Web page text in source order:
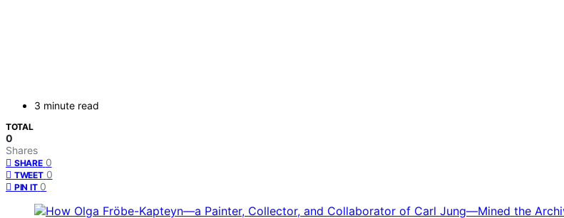
3 minute read
TOTAL
0
Shares
SHARE 0
TWEET 0
PIN IT 0